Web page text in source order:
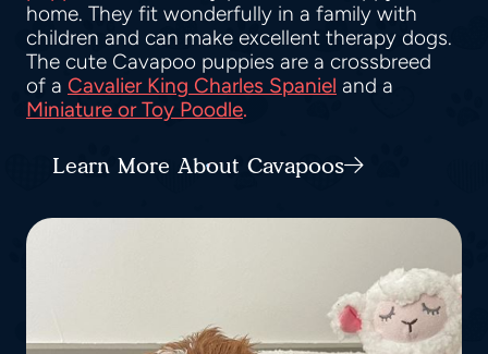
home. They fit wonderfully in a family with
children and can make excellent therapy dogs.
The cute Cavapoo puppies are a crossbreed
of a Cavalier King Charles Spaniel and a
Miniature or Toy Poodle.
Learn More About Cavapoos